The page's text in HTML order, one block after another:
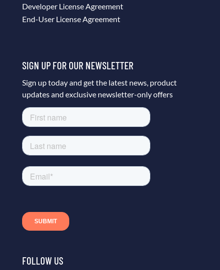
Developer License Agreement
End-User License Agreement
SIGN UP FOR OUR NEWSLETTER
Sign up today and get the latest news, product
updates and exclusive newsletter-only offers
FOLLOW US